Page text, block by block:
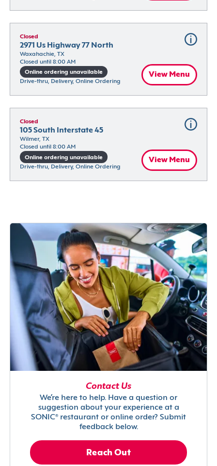
Closed
2971 Us Highway 77 North
Waxahachie, TX
Closed until 8:00 AM
Online ordering unavailable
Drive-thru, Delivery, Online Ordering
View Menu
Closed
105 South Interstate 45
Wilmer, TX
Closed until 8:00 AM
Online ordering unavailable
Drive-thru, Delivery, Online Ordering
View Menu
Contact Us
We’re here to help. Have a question or
suggestion about your experience at a
SONIC® restaurant or online order? Submit
feedback below.
Reach Out